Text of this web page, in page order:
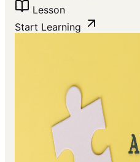
Lesson
Start Learning